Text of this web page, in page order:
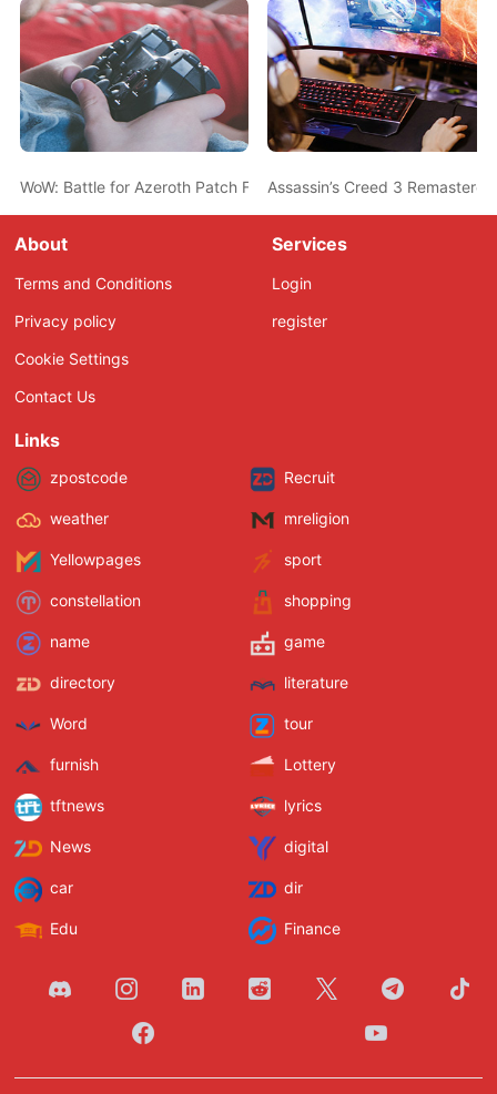
WoW: Battle for Azeroth Patch Further Nerfs Rogues & Shamans
Assassin’s Creed 3
About
Terms and Conditions
Privacy policy
Cookie Settings
Contact Us
Services
Login
register
Links
zpostcode Recruit
weather mreligion
Yellowpages sport
constellation shopping
name game
directory literature
Word tour
furnish Lottery
tftnews lyrics
News digital
car dir
Edu Finance